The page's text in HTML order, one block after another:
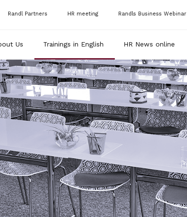
Randl Partners HR meeting Randls Business Webinar
Us Trainings in English HR News online